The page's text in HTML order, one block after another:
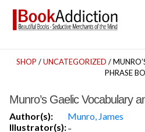
SHOP /UNCATEGORIZED /
PHRASE
Munro’s Gaelic Vocabulary
Author(s):
Munro, James
Illustrator(s):-